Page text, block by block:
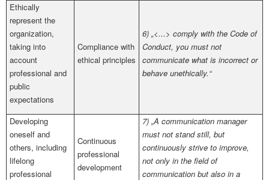
Ethically
represent the
organization,
taking into
account
professional and
public
expectations
Compliance with
ethical principles
6) „<...> comply with the Code of
Conduct, you must not
communicate what is incorrect or
behave unethically.“
Developing
oneself and
others, including
lifelong
professional
Continuous
professional
development
7) „A communication manager
must not stand still, but
continuously strive to improve,
not only in the field of
communication but also in a